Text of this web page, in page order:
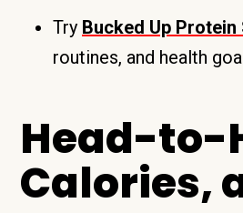
Try Bucked Up Protein
routines, and health
Head-to-
Calories,